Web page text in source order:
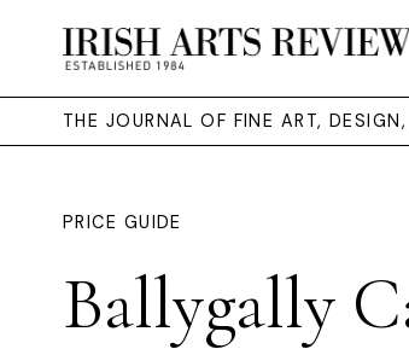
THE JOURNAL OF FINE ART,
PRICE GUIDE
Ballygally